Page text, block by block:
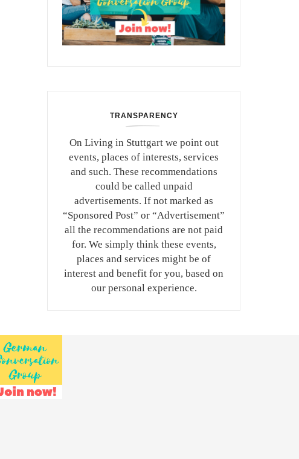
TRANSPARENCY
On Living in Stuttgart we point out
events, places of interests, services
and such. These recommendations
could be called unpaid
advertisements. If not marked as
“Sponsored Post” or “Advertisement”
all the recommendations are not paid
for. We simply think these events,
places and services might be of
interest and benefit for you, based on
our personal experience.